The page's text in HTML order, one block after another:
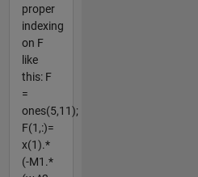
proper
indexing
on F
like
this: F
=
ones(5,11);
F(1,:)=
x(1).*
(-M1.*